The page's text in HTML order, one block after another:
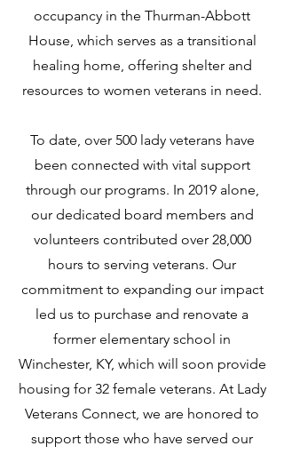
occupancy in the Thurman-Abbott
House, which serves as a transitional
healing home, offering shelter and
resources to women veterans in need.
To date, over 500 lady veterans have
been connected with vital support
through our programs. In 2019 alone,
our dedicated board members and
volunteers contributed over 28,000
hours to serving veterans. Our
commitment to expanding our impact
led us to purchase and renovate a
former elementary school in
Winchester, KY, which will soon provide
housing for 32 female veterans. At Lady
Veterans Connect, we are honored to
support those who have served our